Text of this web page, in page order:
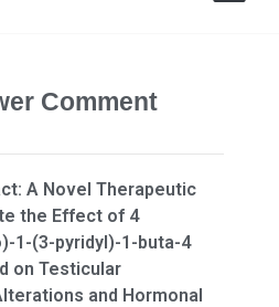
Comment
A Novel Therapeutic
the Effect of 4
1-(3-pyridyl)-1-buta-4
on Testicular
and Hormonal